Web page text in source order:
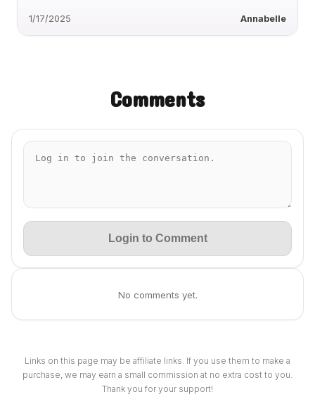
1/17/2025 Annabelle
Comments
Login to Comment
No comments yet.
Links on this page may be affiliate links. If you use them to make a
purchase, we may earn a small commission at no extra cost to you.
Thank you for your support!